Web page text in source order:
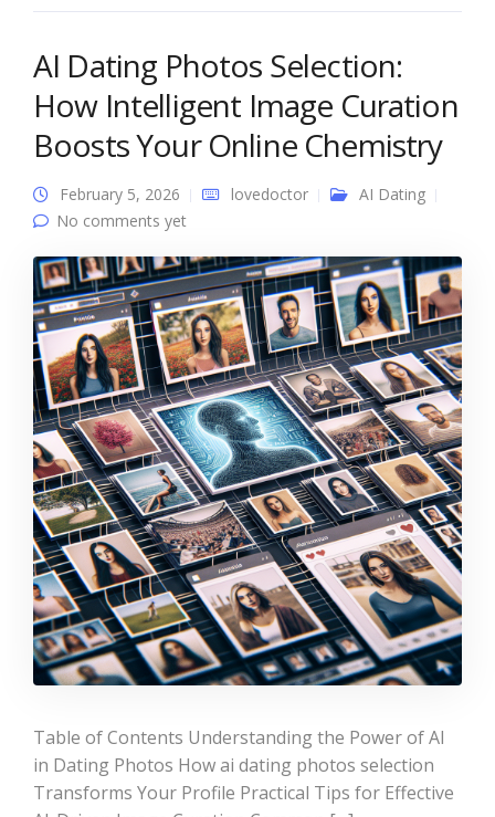
AI Dating Photos Selection:
How Intelligent Image Curation
Boosts Your Online Chemistry
February 5, 2026 lovedoctor
AI Dating
No comments yet
Table of Contents Understanding the Power of AI
in Dating Photos How ai dating photos selection
Transforms Your Profile Practical Tips for Effective